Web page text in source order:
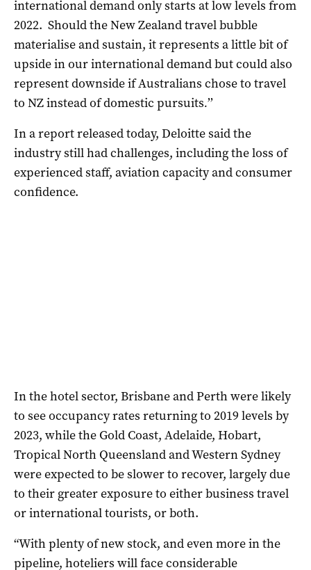
international demand only starts at low levels from
2022. Should the New Zealand travel bubble
materialise and sustain, it represents a little bit of
upsidein our international demand but could also
represent downside if Australians chose to travel
to NZ instead of domestic pursuits.’’
In a report released today, Deloitte said the
industry still had challenges, including the loss of
experienced staff, aviation capacity and consumer
confidence.
In the hotel sector, Brisbane and Perth were likely
to see occupancy rates returning to 2019 levels by
2023, while the Gold Coast, Adelaide, Hobart,
Tropical North Queensland and Western Sydney
were expected to be slower to recover, largely due
to their greater exposure to either business travel
or international tourists, or both.
“With plenty of new stock, and even more in the
pipeline, hoteliers will face considerable